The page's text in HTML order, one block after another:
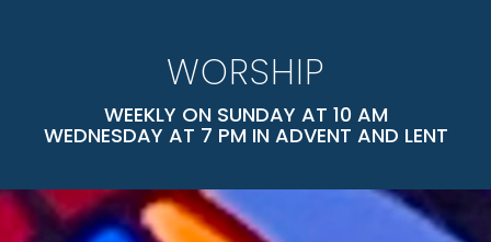
WORSHIP
WEEKLY ON SUNDAY AT 10 AM
WEDNESDAY AT 7 PM IN ADVENT AND LENT